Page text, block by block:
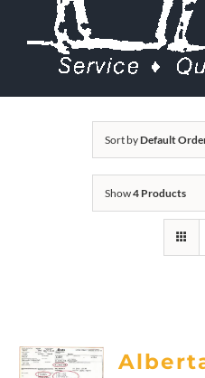
Sort byDefault
Show4 Products